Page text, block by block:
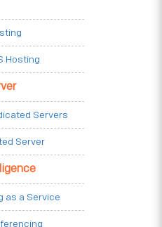
Hosting
Servers
Server
as a Service